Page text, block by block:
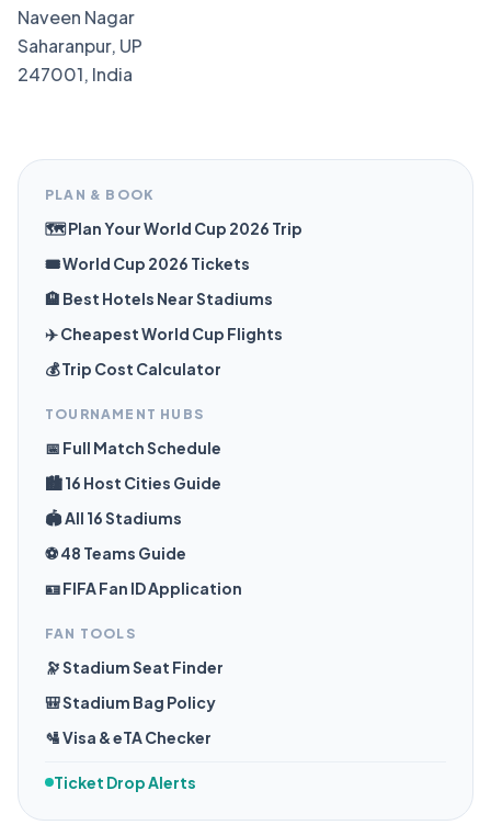
Naveen Nagar
Saharanpur, UP
247001, India
PLAN & BOOK
🗺️ Plan Your World Cup 2026 Trip
🎟️ World Cup 2026 Tickets
🏨 Best Hotels Near Stadiums
✈️ Cheapest World Cup Flights
💰 Trip Cost Calculator
TOURNAMENT HUBS
📅 Full Match Schedule
🏙️ 16 Host Cities Guide
🏟️ All 16 Stadiums
⚽ 48 Teams Guide
🪪 FIFA Fan ID Application
FAN TOOLS
🔭 Stadium Seat Finder
🎒 Stadium Bag Policy
🛂 Visa & eTA Checker
Ticket Drop Alerts